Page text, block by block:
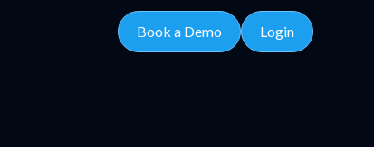
Book a Demo Login